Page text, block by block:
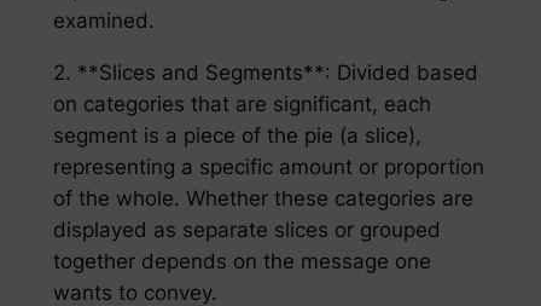
examined.
2. **Slices and Segments**: Divided based
on categories that are significant, each
segment is a piece of the pie (a slice),
representing a specific amount or proportion
of the whole. Whether these categories are
displayed as separate slices or grouped
together depends on the message one
wants to convey.